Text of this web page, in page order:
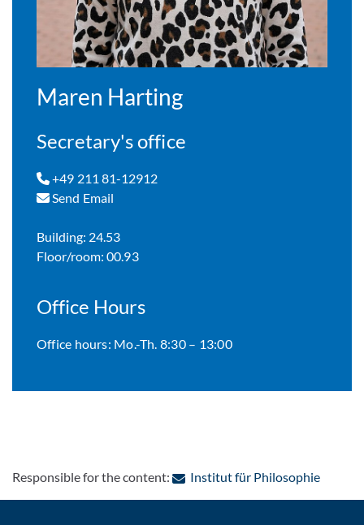
Maren Harting
Secretary's office
+49 211 81-12912
Send Email
Building: 24.53
Floor/room: 00.93
Office Hours
Office hours: Mo.-Th. 8:30 – 13:00
Responsible for the content: Institut für Philosophie: